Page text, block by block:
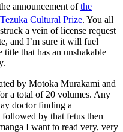
announcement ofthe
Cultural Prize. You all
a vein of license request
and I’m sure it will fuel
title that has an unshakable
by Motoka Murakami and
a total of 20 volumes. Any
doctor finding a
followed by that fetus then
I want to read very, very